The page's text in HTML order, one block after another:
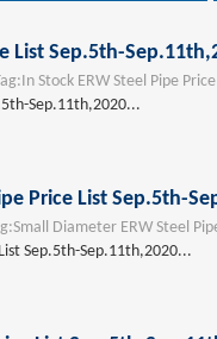
List Sep.5th-
In Stock ERW Steel Pipe
Sep.11th,2020...
Price List Sep.5th-
Small Diameter ERW Steel
Sep.5th-Sep.11th,2020...